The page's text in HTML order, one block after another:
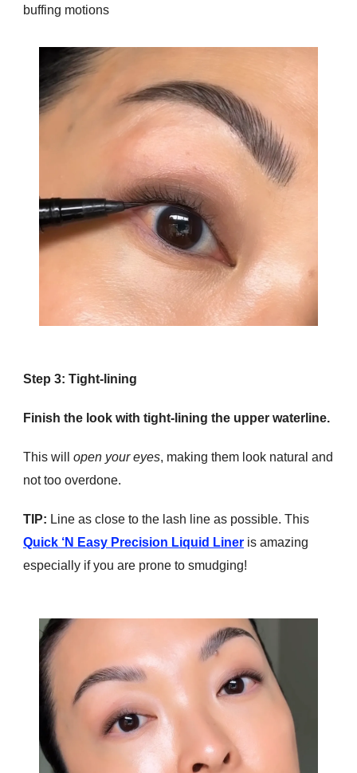
buffing motions
Step 3: Tight-lining
Finish the look with tight-lining the upper waterline.
This will open your eyes, making them look natural and
not too overdone.
TIP: Line as close to the lash line as possible. This
Quick ‘N Easy Precision Liquid Liner is amazing
especially if you are prone to smudging!